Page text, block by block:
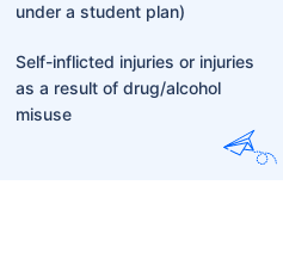
under a student plan)
Self-inflicted injuries or injuries
as a result of drug/alcohol
misuse